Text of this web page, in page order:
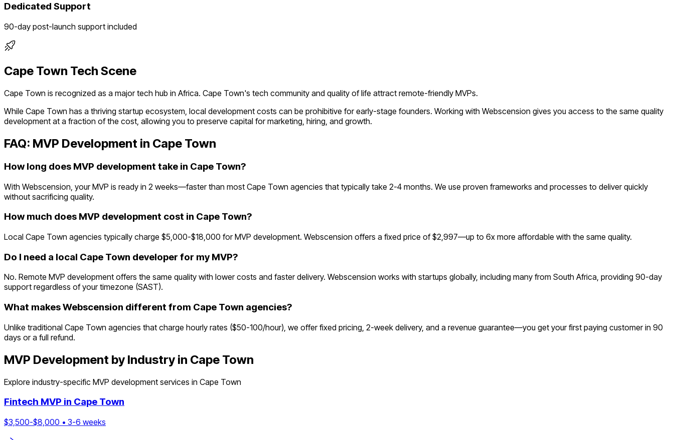
Dedicated Support
90-day post-launch support included
Cape Town Tech Scene
Cape Town is recognized as a major tech hub in Africa. Cape Town's tech community and quality of life attract remote-friendly MVPs.
While Cape Town has a thriving startup ecosystem, local development costs can be prohibitive for early-stage founders. Working with Webscension gives you access to the same quality
development at a fraction of the cost, allowing you to preserve capital for marketing, hiring, and growth.
FAQ: MVP Development in Cape Town
How long does MVP development take in Cape Town?
With Webscension, your MVP is ready in 2 weeks—faster than most Cape Town agencies that typically take 2-4 months. We use proven frameworks and processes to deliver quickly
without sacrificing quality.
How much does MVP development cost in Cape Town?
Local Cape Town agencies typically charge $5,000-$18,000 for MVP development. Webscension offers a fixed price of $2,997—up to 6x more affordable with the same quality.
Do I need a local Cape Town developer for my MVP?
No. Remote MVP development offers the same quality with lower costs and faster delivery. Webscension works with startups globally, including many from South Africa, providing 90-day
support regardless of your timezone (SAST).
What makes Webscension different from Cape Town agencies?
Unlike traditional Cape Town agencies that charge hourly rates ($50-100/hour), we offer fixed pricing, 2-week delivery, and a revenue guarantee—you get your first paying customer in 90
days or a full refund.
MVP Development by Industry in Cape Town
Explore industry-specific MVP development services in Cape Town
Fintech MVP in Cape Town
$3,500-$8,000 • 3-6 weeks